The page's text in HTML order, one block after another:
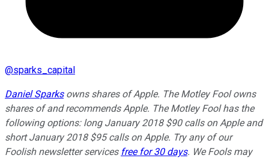
@sparks_capital
Daniel Sparksowns shares of Apple. The Motley Fool owns
shares of and recommends Apple. The Motley Fool has the
following options: long January 2018 $90 calls on Apple and
short January 2018 $95 calls on Apple. Try any of our
Foolish newsletter services free for 30 days. We Fools may